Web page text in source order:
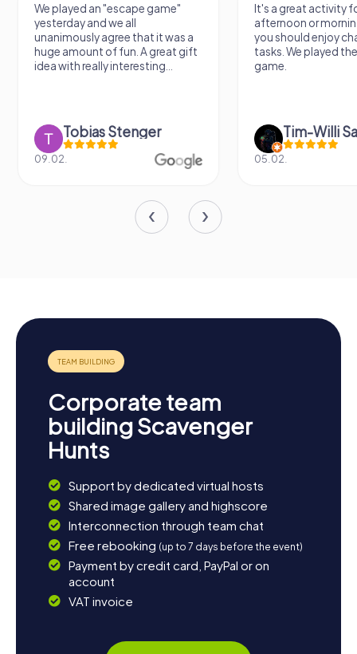
We played an "escape game"
yesterday and we all
unanimously agree that it was a
huge amount of fun. A great gift
idea with really interesting...
Tobias Stenger
09.02.
It's a great activity
afternoon or
you should enjoy
tasks. We played
game.
Tim-Willi
05.02.
Corporate team
building Scavenger
Hunts
Support by dedicated virtual hosts
Shared image gallery and highscore
Interconnection through team chat
Free rebooking (up to 7 days before the event)
Payment by credit card, PayPal or on
account
VAT invoice